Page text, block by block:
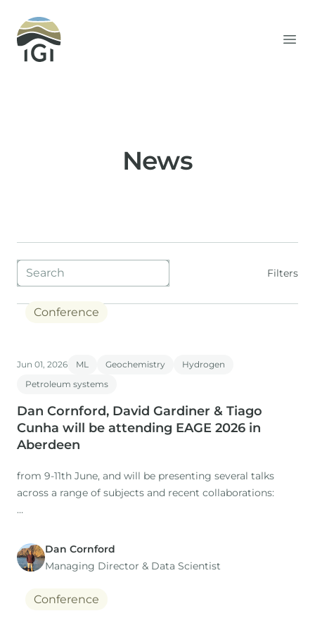
Integrated Geochemical Interpretation
News
Blog filters Filters
Conference
Jun 01, 2026 ML Geochemistry
Hydrogen
Petroleum systems
Dan Cornford, David Gardiner & Tiago
Cunha will be attending EAGE 2026 in
Aberdeen
from 9-11th June, and will be presenting several talks
across a range of subjects and recent collaborations:
1. Title: The Role of Expertise in a Time of AI: Workflows
Dan Cornford
Managing Director​ & Data Scientist
Conference